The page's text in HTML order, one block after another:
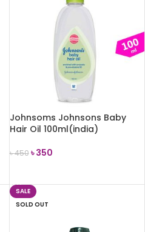
Johnsoms Johnsons Baby
Hair Oil 100ml(india)
৳450 ৳350
SALE
SOLD OUT